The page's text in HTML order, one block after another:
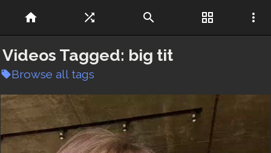
home shuffle search grid_view more_vert
Videos Tagged: big tit
local_offerBrowse all tags